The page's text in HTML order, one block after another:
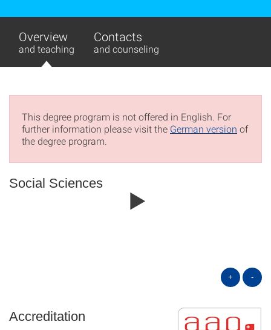
Overview
and teaching
Contacts
and counseling
This degree program is not offered in English. For
further information please visit the German version of
the degree program.
Social Sciences
+ -
Accreditation